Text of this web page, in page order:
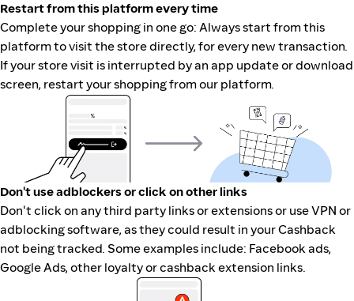
Restart from this platform every time
Complete your shopping in one go: Always start from this
platform to visit the store directly, for every new transaction.
If your store visit is interrupted by an app update or download
screen, restart your shopping from our platform.
Don't use adblockers or click on other links
Don't click on any third party links or extensions or use VPN or
adblocking software, as they could result in your Cashback
not being tracked. Some examples include: Facebook ads,
Google Ads, other loyalty or cashback extension links.